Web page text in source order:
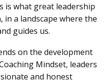
is what great leadership
in a landscape where the
guides us.
on the development
Mindset, leaders
and honest